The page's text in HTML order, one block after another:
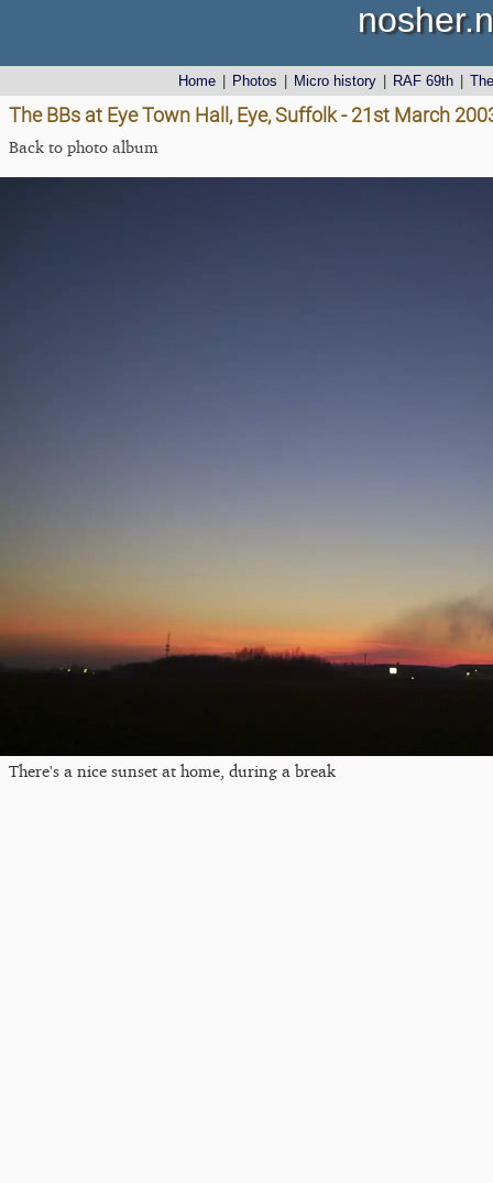
Home Photos Micro history RAF 69th
The BBs at Eye Town Hall, Eye, Suffolk - 21st March
Back to photo album
There's a nice sunset at home, during a break